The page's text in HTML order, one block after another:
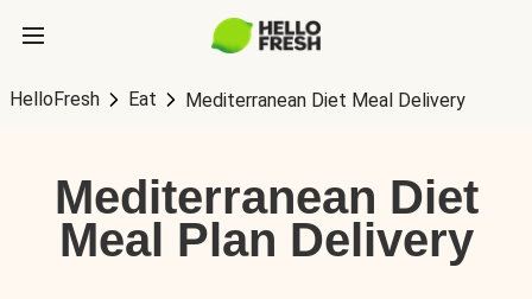
HelloFresh Eat Mediterranean Diet Meal Delivery
Mediterranean Diet
Meal Plan Delivery